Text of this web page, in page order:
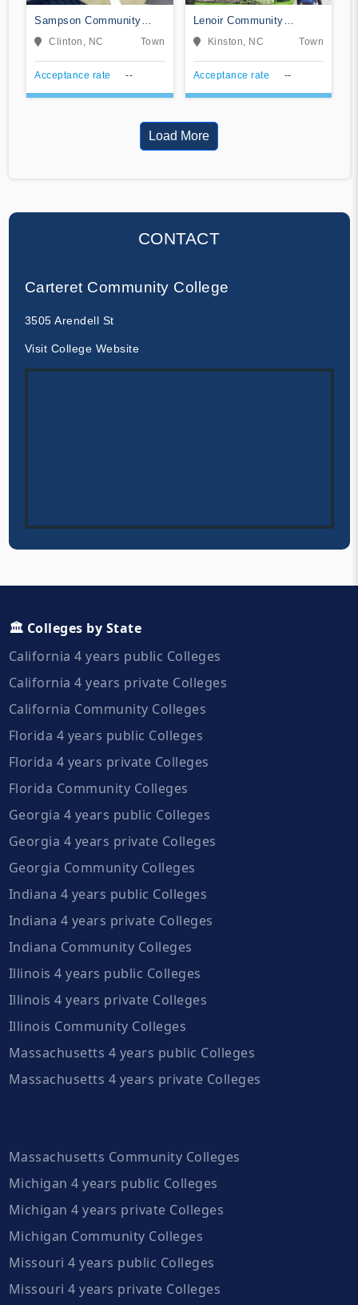
Sampson Community
College
Clinton, NC Town
Acceptance rate --
Lenoir Community
College
Kinston, NC Town
Acceptance rate --
Load More
CONTACT
Carteret Community College
3505 Arendell St
Visit College Website
🏛️ Colleges by State
California 4 years public Colleges
California 4 years private Colleges
California Community Colleges
Florida 4 years public Colleges
Florida 4 years private Colleges
Florida Community Colleges
Georgia 4 years public Colleges
Georgia 4 years private Colleges
Georgia Community Colleges
Indiana 4 years public Colleges
Indiana 4 years private Colleges
Indiana Community Colleges
Illinois 4 years public Colleges
Illinois 4 years private Colleges
Illinois Community Colleges
Massachusetts 4 years public Colleges
Massachusetts 4 years private Colleges
Massachusetts Community Colleges
Michigan 4 years public Colleges
Michigan 4 years private Colleges
Michigan Community Colleges
Missouri 4 years public Colleges
Missouri 4 years private Colleges